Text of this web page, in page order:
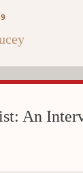
An